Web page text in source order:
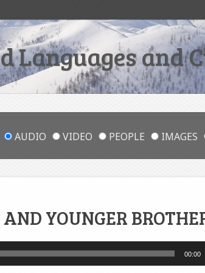
Languages and
AUDIO VIDEO PEOPLE IMAGES
YOUNGER
00:00